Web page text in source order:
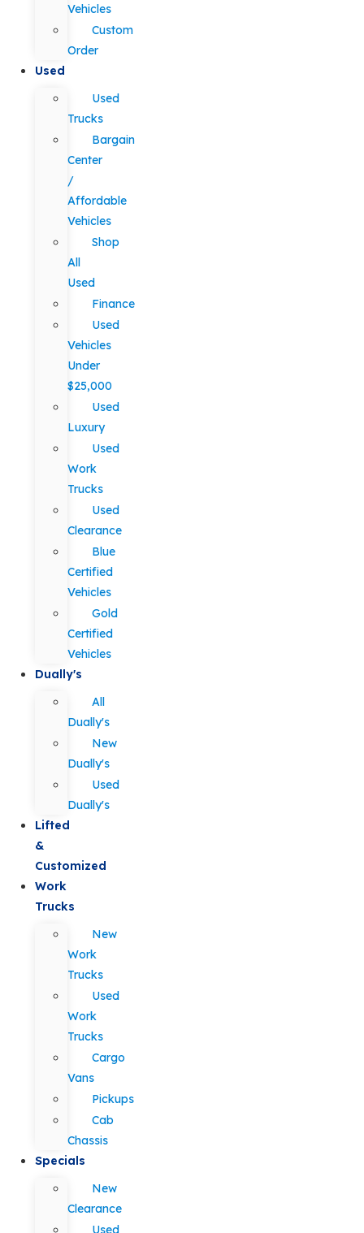
Vehicles
Custom
Order
Used
Used
Trucks
Bargain
Center
/
Affordable
Vehicles
Shop
All
Used
Finance
Used
Vehicles
Under
$25,000
Used
Luxury
Used
Work
Trucks
Used
Clearance
Blue
Certified
Vehicles
Gold
Certified
Vehicles
Dually's
All
Dually's
New
Dually's
Used
Dually's
Lifted
&
Customized
Work
Trucks
New
Work
Trucks
Used
Work
Trucks
Cargo
Vans
Pickups
Cab
Chassis
Specials
New
Clearance
Used